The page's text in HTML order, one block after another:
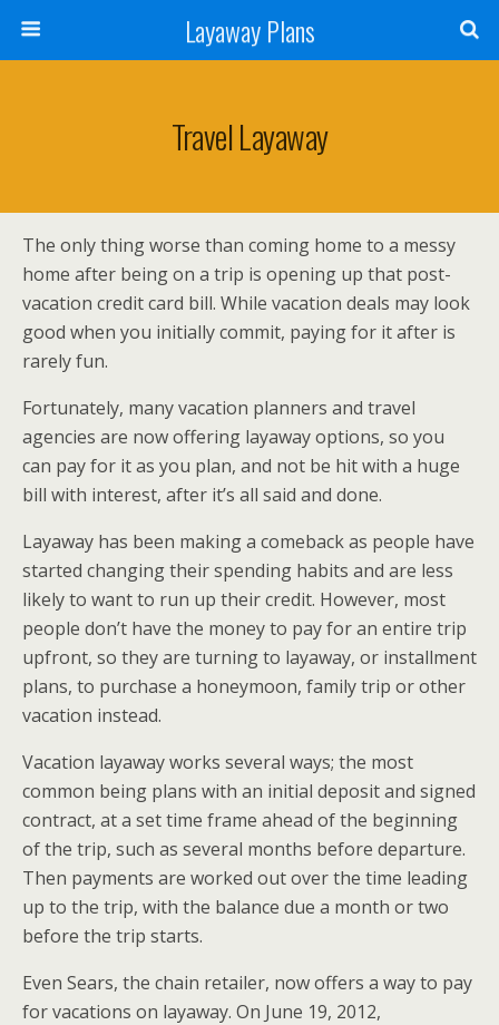
Layaway Plans
Travel Layaway
The only thing worse than coming home to a messy
home after being on a trip is opening up that post-
vacation credit card bill. While vacation deals may look
good when you initially commit, paying for it after is
rarely fun.
Fortunately, many vacation planners and travel
agencies are now offering layaway options, so you
can pay for it as you plan, and not be hit with a huge
bill with interest, after it’s all said and done.
Layaway has been making a comeback as people have
started changing their spending habits and are less
likely to want to run up their credit. However, most
people don’t have the money to pay for an entire trip
upfront, so they are turning to layaway, or installment
plans, to purchase a honeymoon, family trip or other
vacation instead.
Vacation layaway works several ways; the most
common being plans with an initial deposit and signed
contract, at a set time frame ahead of the beginning
of the trip, such as several months before departure.
Then payments are worked out over the time leading
up to the trip, with the balance due a month or two
before the trip starts.
Even Sears, the chain retailer, now offers a way to pay
for vacations on layaway. On June 19, 2012,